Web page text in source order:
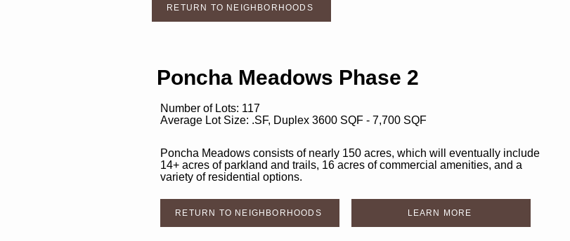
RETURN TO NEIGHBORHOODS
Poncha Meadows Phase 2
Number of Lots: 117
Average Lot Size: .SF, Duplex 3600 SQF - 7,700 SQF
Poncha Meadows consists of nearly 150 acres, which will eventually include
14+ acres of parkland and trails, 16 acres of commercial amenities, and a
variety of residential options.
RETURN TO NEIGHBORHOODS LEARN MORE